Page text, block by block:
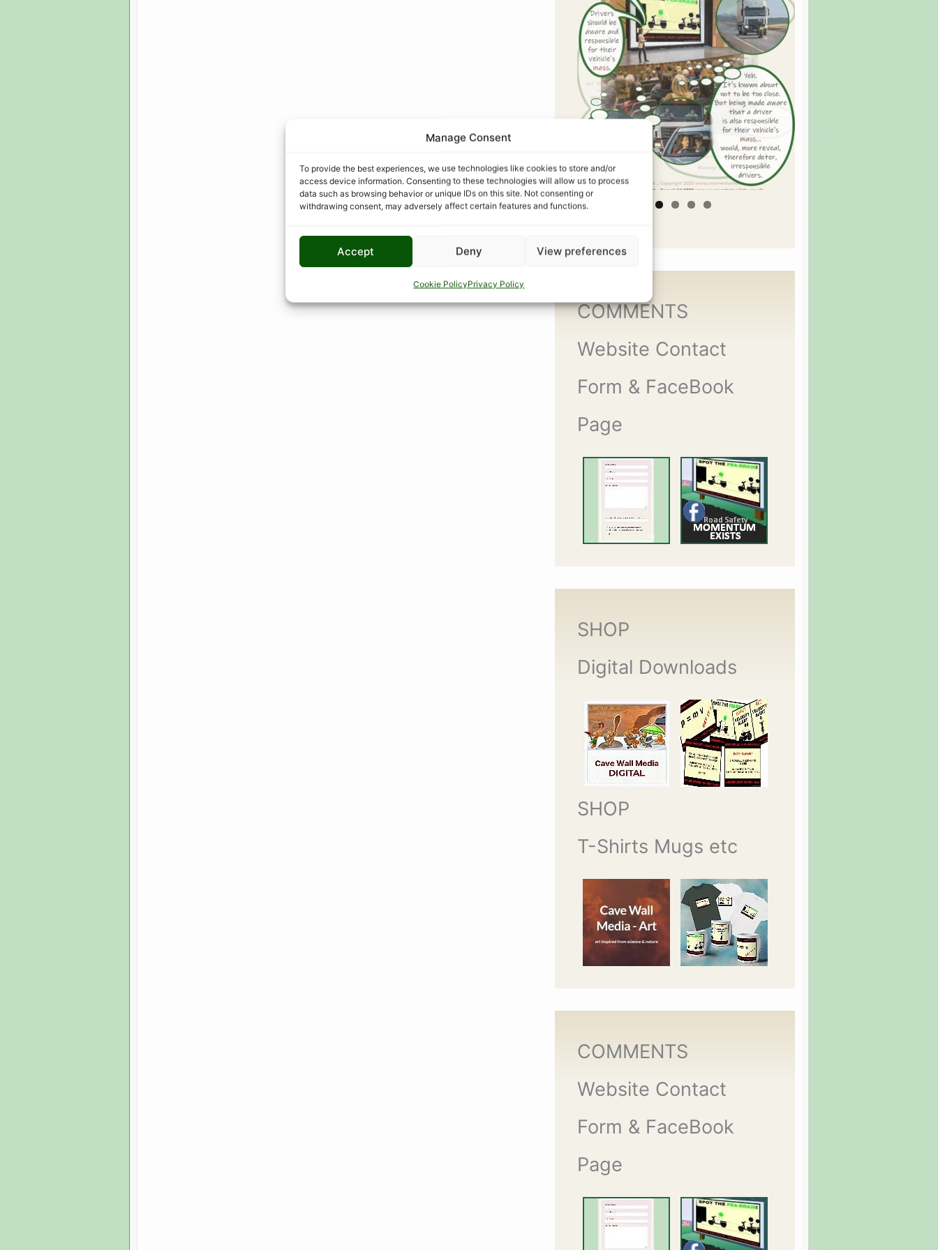
Manage Consent
To provide the best experiences, we use technologies like cookies to store and/or
access device information. Consenting to these technologies will allow us to process
data such as browsing behavior or unique IDs on this site. Not consenting or
withdrawing consent, may adversely affect certain features and functions.
Accept Deny View preferences
Cookie PolicyPrivacy Policy
COMMENTS
Website Contact
Form & FaceBook
Page
SHOP
Digital Downloads
SHOP
T-Shirts Mugs etc
COMMENTS
Website Contact
Form & FaceBook
Page